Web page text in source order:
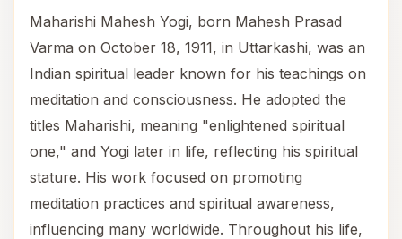
Maharishi Mahesh Yogi, born Mahesh Prasad
Varma on October 18, 1911, in Uttarkashi, was an
Indian spiritual leader known for his teachings on
meditation and consciousness. He adopted the
titles Maharishi, meaning "enlightened spiritual
one," and Yogi later in life, reflecting his spiritual
stature. His work focused on promoting
meditation practices and spiritual awareness,
influencing many worldwide. Throughout his life,